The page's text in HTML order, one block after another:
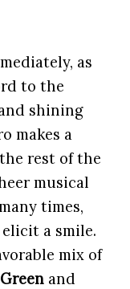
as
to the
shining
makes a
rest of the
musical
times,
a smile.
mix of
and